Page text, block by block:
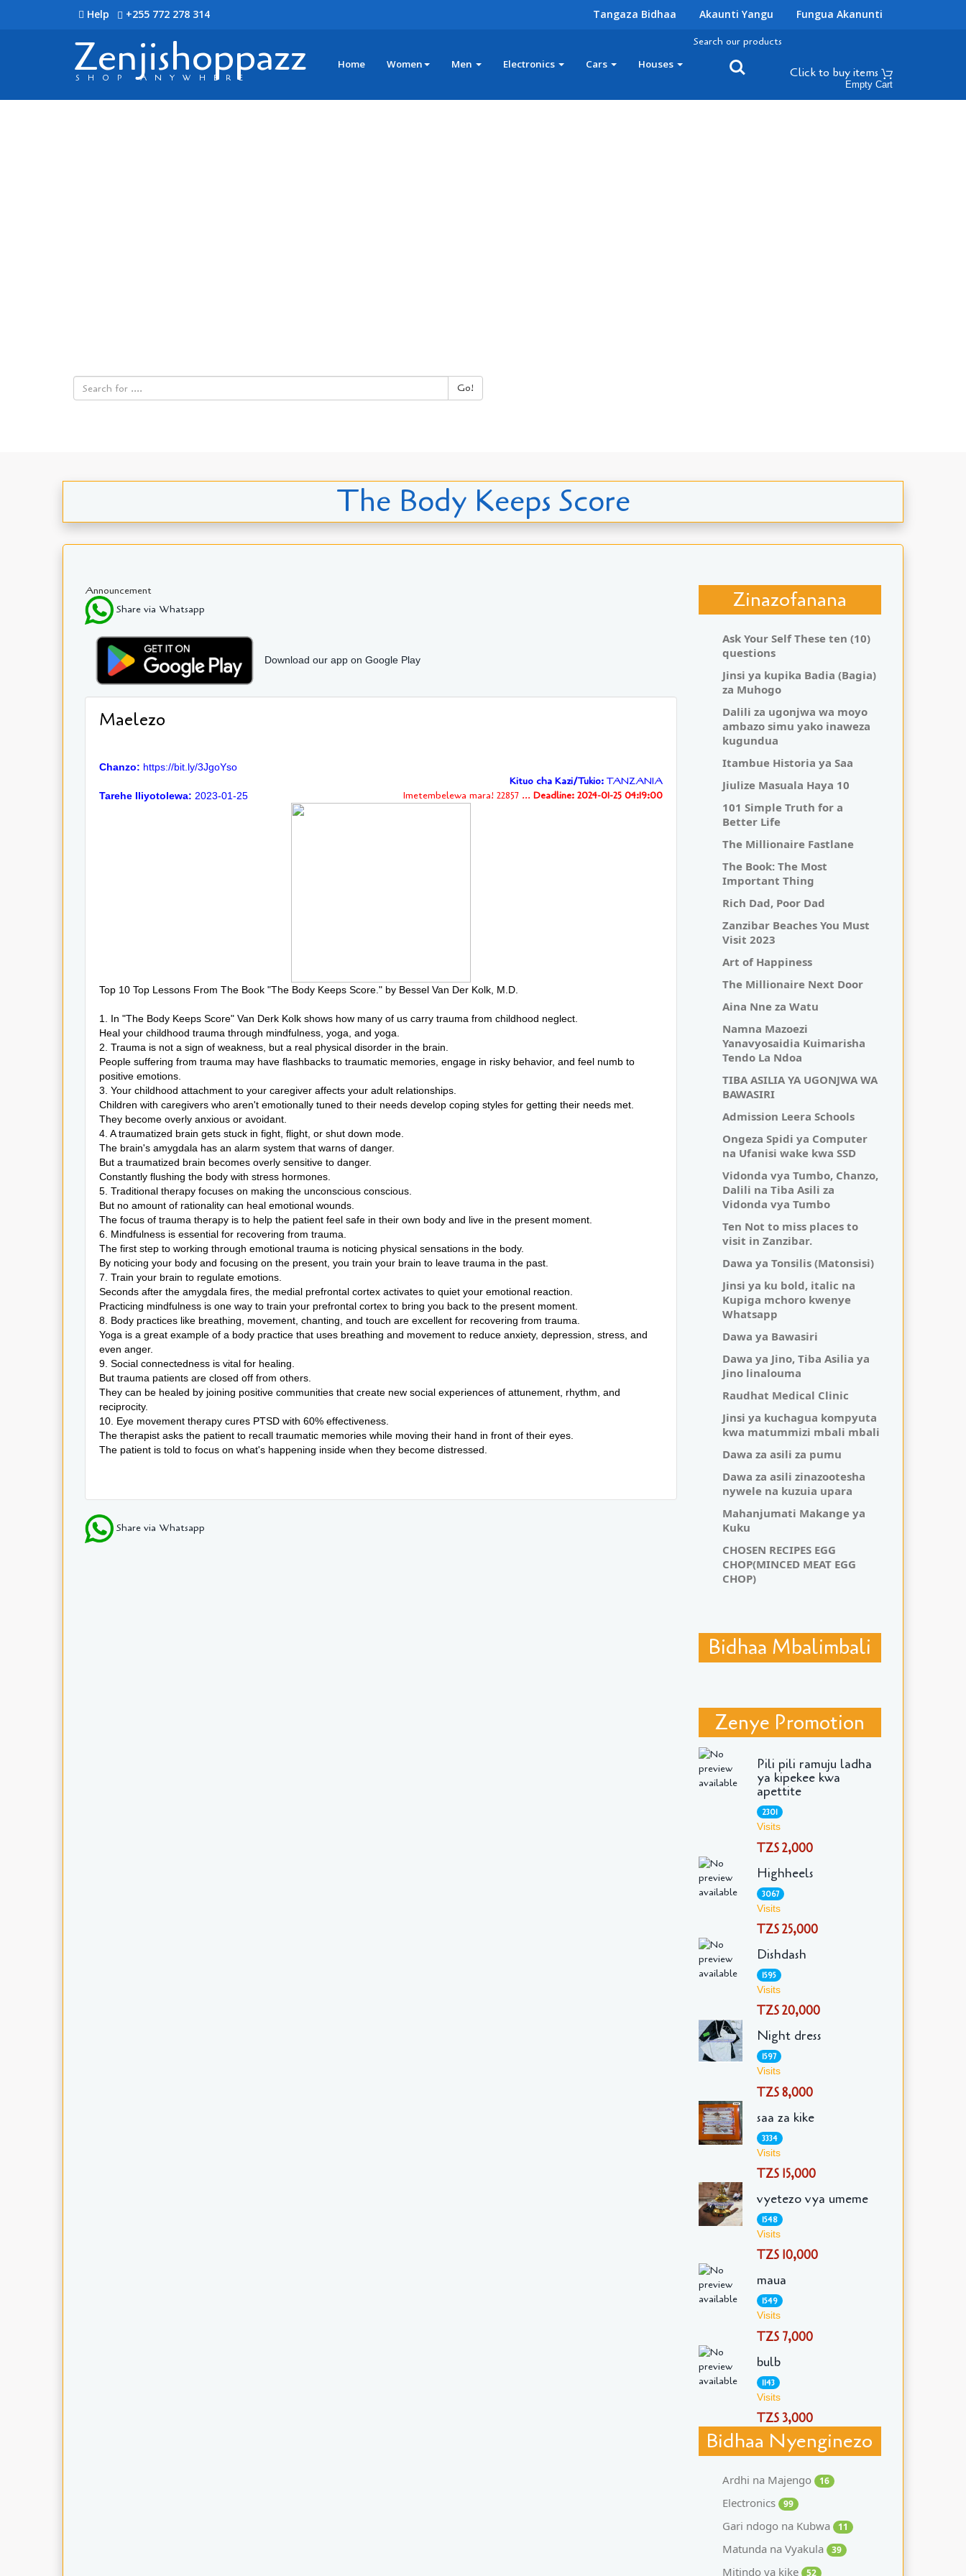
Help +255 772 278 314 Tangaza Bidhaa Akaunti Yangu Fungua Akanunti
Zenjishoppazz
SHOP ANYWHERE
Home Women Men Electronics Cars Houses
Search our products
Click to buyitems
Empty Cart
Go!
The Body Keeps Score
Announcement
Share via Whatsapp
Download our app on Google Play
Maelezo
Chanzo: https://bit.ly/3JgoYso
Tarehe Iliyotolewa: 2023-01-25
Kituo cha Kazi/Tukio:TANZANIA
Imetembelewa mara! 22857 ... Deadline: 2024-01-25 04:19:00
Top 10 Top Lessons From The Book "The Body Keeps Score." by Bessel Van Der Kolk, M.D.
1. In "The Body Keeps Score" Van Derk Kolk shows how many of us carry trauma from childhood neglect.
Heal your childhood trauma through mindfulness, yoga, and yoga.
2. Trauma is not a sign of weakness, but a real physical disorder in the brain.
People suffering from trauma may have flashbacks to traumatic memories, engage in risky behavior, and feel numb to
positive emotions.
3. Your childhood attachment to your caregiver affects your adult relationships.
Children with caregivers who aren't emotionally tuned to their needs develop coping styles for getting their needs met.
They become overly anxious or avoidant.
4. A traumatized brain gets stuck in fight, flight, or shut down mode.
The brain's amygdala has an alarm system that warns of danger.
But a traumatized brain becomes overly sensitive to danger.
Constantly flushing the body with stress hormones.
5. Traditional therapy focuses on making the unconscious conscious.
But no amount of rationality can heal emotional wounds.
The focus of trauma therapy is to help the patient feel safe in their own body and live in the present moment.
6. Mindfulness is essential for recovering from trauma.
The first step to working through emotional trauma is noticing physical sensations in the body.
By noticing your body and focusing on the present, you train your brain to leave trauma in the past.
7. Train your brain to regulate emotions.
Seconds after the amygdala fires, the medial prefrontal cortex activates to quiet your emotional reaction.
Practicing mindfulness is one way to train your prefrontal cortex to bring you back to the present moment.
8. Body practices like breathing, movement, chanting, and touch are excellent for recovering from trauma.
Yoga is a great example of a body practice that uses breathing and movement to reduce anxiety, depression, stress, and
even anger.
9. Social connectedness is vital for healing.
But trauma patients are closed off from others.
They can be healed by joining positive communities that create new social experiences of attunement, rhythm, and
reciprocity.
10. Eye movement therapy cures PTSD with 60% effectiveness.
The therapist asks the patient to recall traumatic memories while moving their hand in front of their eyes.
The patient is told to focus on what's happening inside when they become distressed.
Share via Whatsapp
Zinazofanana
Ask Your Self These ten (10)
questions
Jinsi ya kupika Badia (Bagia)
za Muhogo
Dalili za ugonjwa wa moyo
ambazo simu yako inaweza
kugundua
Itambue Historia ya Saa
Jiulize Masuala Haya 10
101 Simple Truth for a
Better Life
The Millionaire Fastlane
The Book: The Most
Important Thing
Rich Dad, Poor Dad
Zanzibar Beaches You Must
Visit 2023
Art of Happiness
The Millionaire Next Door
Aina Nne za Watu
Namna Mazoezi
Yanavyosaidia Kuimarisha
Tendo La Ndoa
TIBA ASILIA YA UGONJWA WA
BAWASIRI
Admission Leera Schools
Ongeza Spidi ya Computer
na Ufanisi wake kwa SSD
Vidonda vya Tumbo, Chanzo,
Dalili na Tiba Asili za
Vidonda vya Tumbo
Ten Not to miss places to
visit in Zanzibar.
Dawa ya Tonsilis (Matonsisi)
Jinsi ya ku bold, italic na
Kupiga mchoro kwenye
Whatsapp
Dawa ya Bawasiri
Dawa ya Jino, Tiba Asilia ya
Jino linalouma
Raudhat Medical Clinic
Jinsi ya kuchagua kompyuta
kwa matummizi mbali mbali
Dawa za asili za pumu
Dawa za asili zinazootesha
nywele na kuzuia upara
Mahanjumati Makange ya
Kuku
CHOSEN RECIPES EGG
CHOP(MINCED MEAT EGG
CHOP)
Bidhaa Mbalimbali
Zenye Promotion
Pili pili ramuju ladha
ya kipekee kwa
apettite
2301
Visits
TZS 2,000
Highheels
3067
Visits
TZS 25,000
Dishdash
1595
Visits
TZS 20,000
Night dress
1597
Visits
TZS 8,000
saa za kike
3334
Visits
TZS 15,000
vyetezo vya umeme
1548
Visits
TZS 10,000
maua
1549
Visits
TZS 7,000
bulb
1143
Visits
TZS 3,000
Bidhaa Nyenginezo
Ardhi na Majengo 16
Electronics 99
Gari ndogo na Kubwa 11
Matunda na Vyakula 39
Mitindo ya kike 52